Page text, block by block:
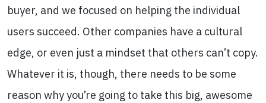
buyer, and we focused on helping the individual
users succeed. Other companies have a cultural
edge, or even just a mindset that others can’t copy.
Whatever it is, though, there needs to be some
reason why you’re going to take this big, awesome